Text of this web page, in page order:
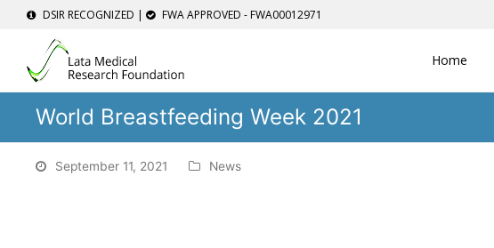
DSIR RECOGNIZED | FWA APPROVED - FWA00012971
Home
World Breastfeeding Week 2021
September 11, 2021 News